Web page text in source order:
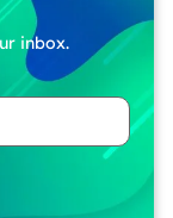
inbox.